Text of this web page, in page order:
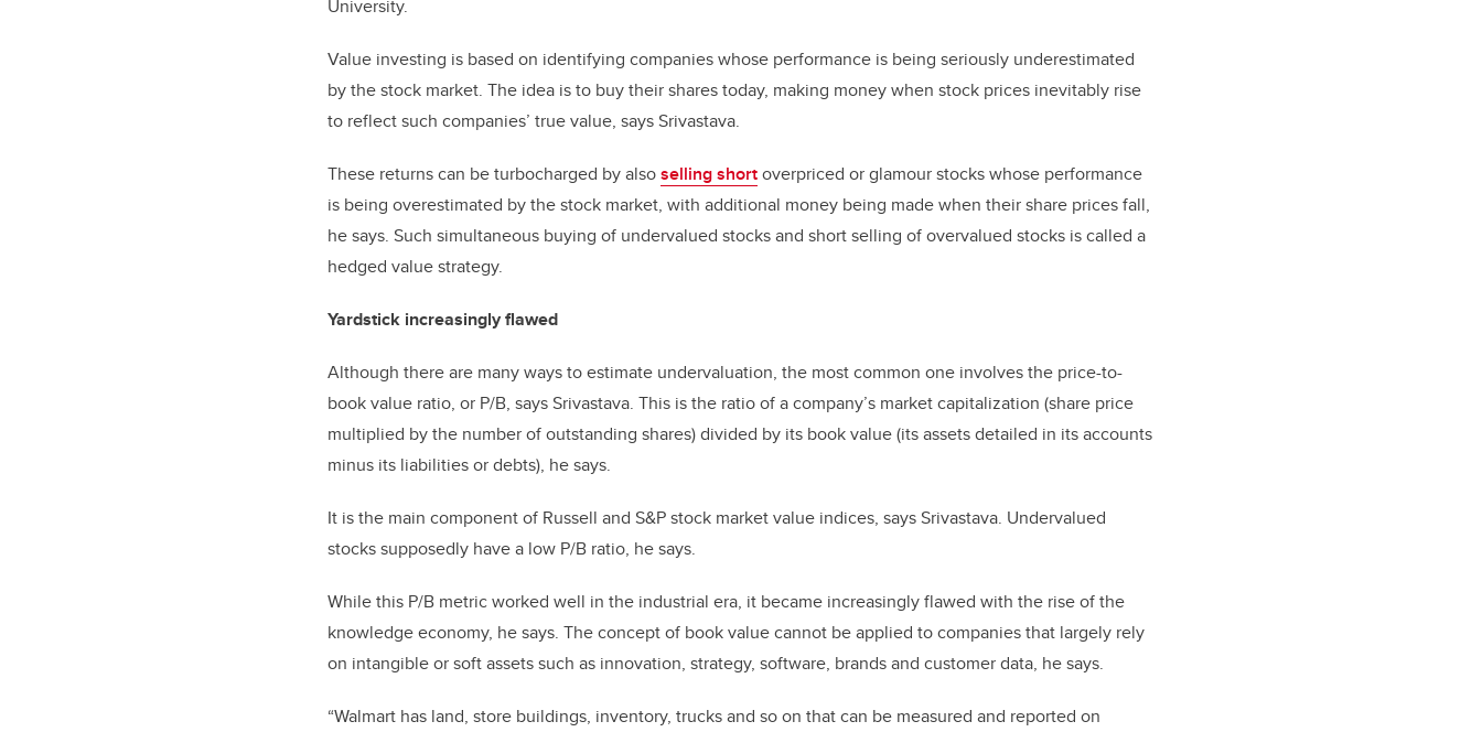
University.
Value investing is based on identifying companies whose performance is being seriously underestimated
by the stock market. The idea is to buy their shares today, making money when stock prices inevitably rise
to reflect such companies’ true value, says Srivastava.
These returns can be turbocharged by alsoselling shortoverpriced or glamour stocks whose performance
is being overestimated by the stock market, with additional money being made when their share prices fall,
he says. Such simultaneous buying of undervalued stocks and short selling of overvalued stocks is called a
hedged value strategy.
Yardstick increasingly flawed
Although there are many ways to estimate undervaluation, the most common one involves the price-to-
book value ratio, or P/B, says Srivastava. This is the ratio of a company’s market capitalization (share price
multiplied by the number of outstanding shares) divided by its book value (its assets detailed in its accounts
minus its liabilities or debts), he says.
It is the main component of Russell and S&P stock market value indices, says Srivastava. Undervalued
stocks supposedly have a low P/B ratio, he says.
While this P/B metric worked well in the industrial era, it became increasingly flawed with the rise of the
knowledge economy, he says. The concept of book value cannot be applied to companies that largely rely
on intangible or soft assets such as innovation, strategy, software, brands and customer data, he says.
“Walmart has land, store buildings, inventory, trucks and so on that can be measured and reported on